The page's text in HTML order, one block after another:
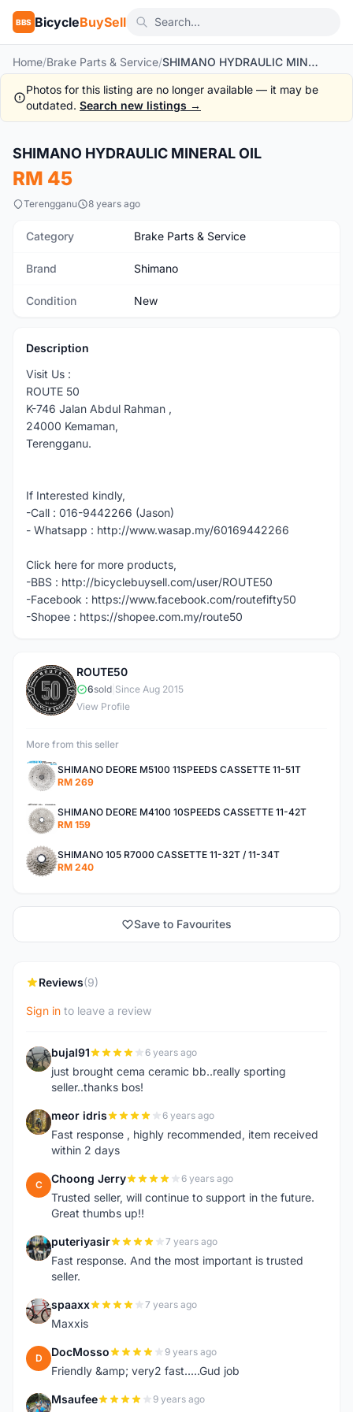
BBS BicycleBuySell
Home/Brake Parts & Service/ SHIMANO HYDRAULIC MINERAL OIL
Photos for this listing are no longer available — it may be
outdated. Search new listings →
New
SHIMANO HYDRAULIC MINERAL OIL
RM 45
Terengganu 8 years ago
Category Brake Parts & Service
Brand Shimano
Condition New
Description
Visit Us :
ROUTE 50
K-746 Jalan Abdul Rahman ,
24000 Kemaman,
Terengganu.
If Interested kindly,
-Call : 016-9442266 (Jason)
- Whatsapp : http://www.wasap.my/60169442266
Click here for more products,
-BBS : http://bicyclebuysell.com/user/ROUTE50
-Facebook : https://www.facebook.com/routefifty50
-Shopee : https://shopee.com.my/route50
R
ROUTE50
6sold Since Aug 2015
View Profile
More from this seller
SHIMANO DEORE M5100 11SPEEDS CASSETTE 11-51T
RM 269
SHIMANO DEORE M4100 10SPEEDS CASSETTE 11-42T
RM 159
SHIMANO 105 R7000 CASSETTE 11-32T / 11-34T
RM 240
Save to Favourites
Reviews(9)
Sign in to leave a review
B bujal91 6 years ago
just brought cema ceramic bb..really sporting
seller..thanks bos!
M meor idris 6 years ago
Fast response , highly recommended, item received
within 2 days
C Choong Jerry 6 years ago
Trusted seller, will continue to support in the future.
Great thumbs up!!
P puteriyasir 7 years ago
Fast response. And the most important is trusted
seller.
S spaaxx 7 years ago
Maxxis
D DocMosso 9 years ago
Friendly &amp; very2 fast.....Gud job
M Msaufee 9 years ago